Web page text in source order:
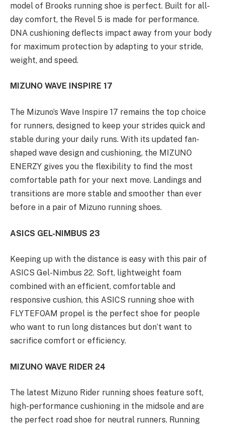
model of Brooks running shoe is perfect. Built for all-
day comfort, the Revel 5 is made for performance.
DNA cushioning deflects impact away from your body
for maximum protection by adapting to your stride,
weight, and speed.
MIZUNO WAVE INSPIRE 17
The Mizuno’s Wave Inspire 17 remains the top choice
for runners, designed to keep your strides quick and
stable during your daily runs. With its updated fan-
shaped wave design and cushioning, the MIZUNO
ENERZY gives you the flexibility to find the most
comfortable path for your next move. Landings and
transitions are more stable and smoother than ever
before in a pair of Mizuno running shoes.
ASICS GEL-NIMBUS 23
Keeping up with the distance is easy with this pair of
ASICS Gel-Nimbus 22. Soft, lightweight foam
combined with an efficient, comfortable and
responsive cushion, this ASICS running shoe with
FLYTEFOAM propel is the perfect shoe for people
who want to run long distances but don’t want to
sacrifice comfort or efficiency.
MIZUNO WAVE RIDER 24
The latest Mizuno Rider running shoes feature soft,
high-performance cushioning in the midsole and are
the perfect road shoe for neutral runners. Running